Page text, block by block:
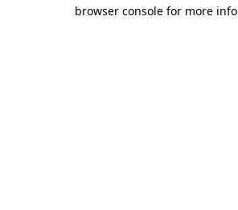
browser console for more